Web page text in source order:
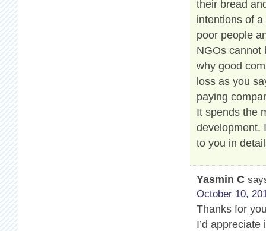
their bread
intentions of
poor people
NGOs cannot
why good
loss as you
paying
It spends the
development.
to you in
Yasmin C
October 10,
Thanks for
I’d